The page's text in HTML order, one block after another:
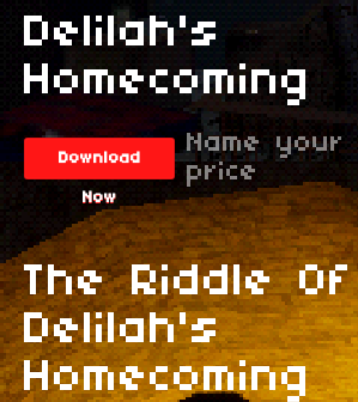
Delilah's
Homecoming
Download
Now
Name your
price
The Riddle Of
Delilah's
Homecoming